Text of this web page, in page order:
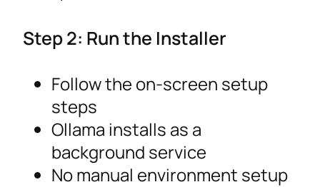
Step 2: Run the Installer
Follow the on-screen setup
steps
Ollama installs as a
background service
No manual environment setup